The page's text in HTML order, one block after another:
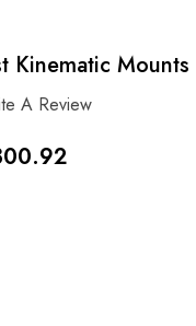
Kinematic Mounts
A Review